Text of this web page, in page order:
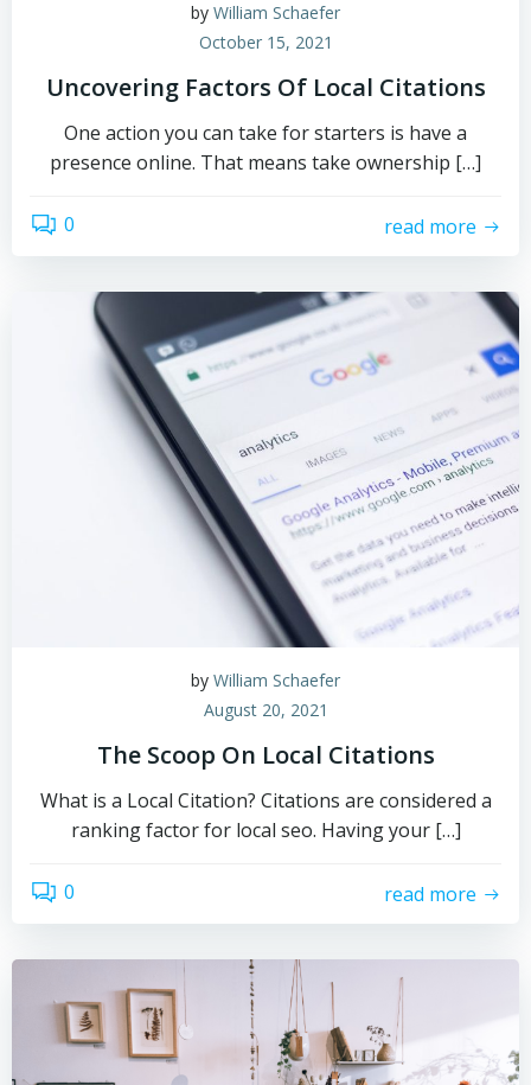
by William Schaefer
October 15, 2021
Uncovering Factors Of Local Citations
One action you can take for starters is have a
presence online. That means take ownership […]
0 read more
by William Schaefer
August 20, 2021
The Scoop On Local Citations
What is a Local Citation? Citations are considered a
ranking factor for local seo. Having your […]
0 read more